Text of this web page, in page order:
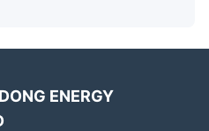
ENERGY